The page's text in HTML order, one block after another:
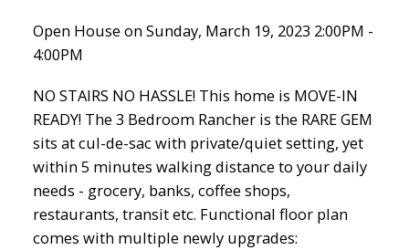
Open House on Sunday, March 19, 2023 2:00PM -
4:00PM
NO STAIRS NO HASSLE! This home is MOVE-IN
READY! The 3 Bedroom Rancher is the RARE GEM
sits at cul-de-sac with private/quiet setting, yet
within 5 minutes walking distance to your daily
needs - grocery, banks, coffee shops,
restaurants, transit etc. Functional floor plan
comes with multiple newly upgrades: